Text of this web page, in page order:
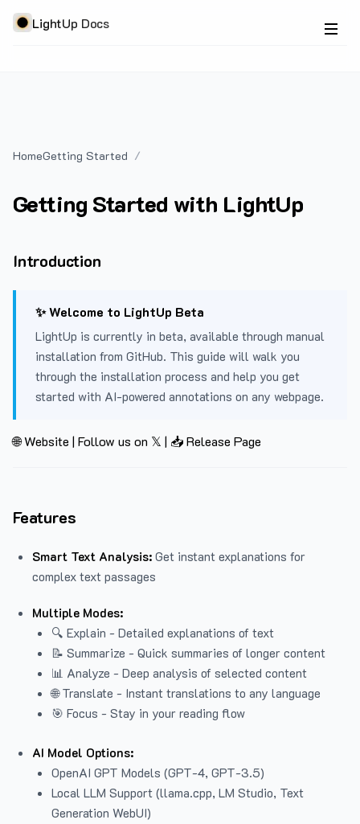
LightUp Docs
HomeGetting Started
Getting Started with LightUp
Introduction
✨ Welcome to LightUp Beta
LightUp is currently in beta, available through manual
installation from GitHub. This guide will walk you
through the installation process and help you get
started with AI-powered annotations on any webpage.
🌐 Website | Follow us on 𝕏 | 📥 Release Page
Features
Smart Text Analysis: Get instant explanations for
complex text passages
Multiple Modes:
🔍 Explain - Detailed explanations of text
📝 Summarize - Quick summaries of longer content
📊 Analyze - Deep analysis of selected content
🌐 Translate - Instant translations to any language
🎯 Focus - Stay in your reading flow
AI Model Options:
OpenAI GPT Models (GPT-4, GPT-3.5)
Local LLM Support (llama.cpp, LM Studio, Text
Generation WebUI)